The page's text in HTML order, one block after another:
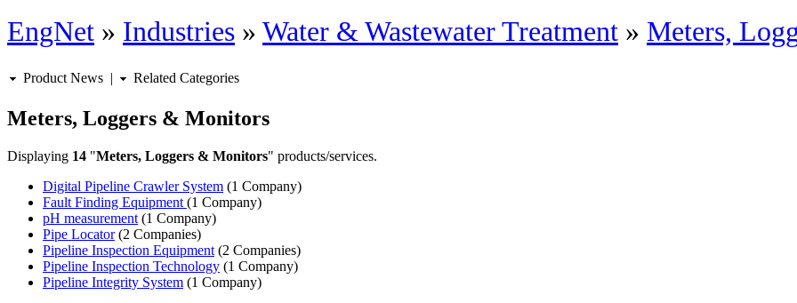
EngNet » Industries » Water & Wastewater Treatment » Meters,
Product News | Related Categories
Meters, Loggers & Monitors
Displaying 14 "Meters, Loggers & Monitors" products/services.
Digital Pipeline Crawler System (1 Company)
Fault Finding Equipment (1 Company)
pH measurement (1 Company)
Pipe Locator(2 Companies)
Pipeline Inspection Equipment (2 Companies)
Pipeline Inspection Technology (1 Company)
Pipeline Integrity System (1 Company)